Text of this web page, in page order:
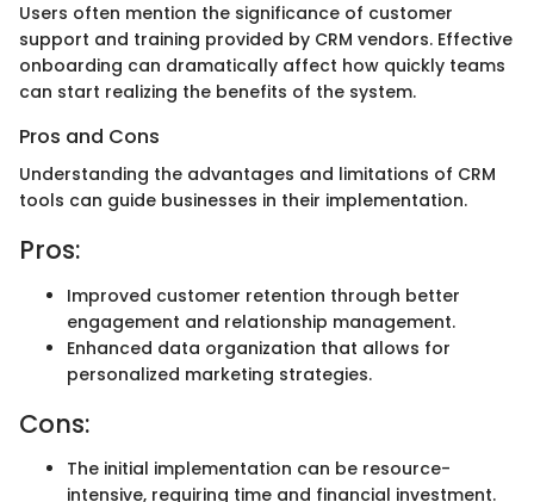
Users often mention the significance of customer
support and training provided by CRM vendors. Effective
onboarding can dramatically affect how quickly teams
can start realizing the benefits of the system.
Pros and Cons
Understanding the advantages and limitations of CRM
tools can guide businesses in their implementation.
Pros:
Improved customer retention through better
engagement and relationship management.
Enhanced data organization that allows for
personalized marketing strategies.
Cons:
The initial implementation can be resource-
intensive, requiring time and financial investment.